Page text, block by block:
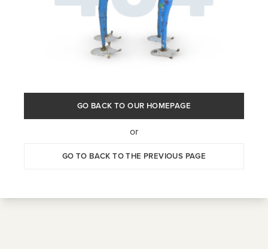
GO BACK TO OUR HOMEPAGE
or
GO TO BACK TO THE PREVIOUS PAGE